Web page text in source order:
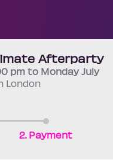
Afterparty
pm to MondayJuly
London
2. Payment